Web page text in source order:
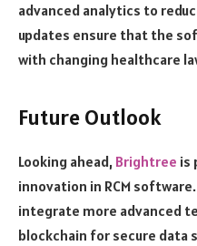
advanced analytics to
updates ensure that the
with changing healthcare
Future Outlook
Looking ahead, Brightree is
innovation in RCM
integrate more advanced
blockchain for secure data